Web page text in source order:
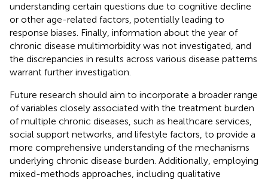
understanding certain questions due to cognitive decline
or other age-related factors, potentially leading to
response biases. Finally, information about the year of
chronic disease multimorbidity was not investigated, and
the discrepancies in results across various disease patterns
warrant further investigation.
Future research should aim to incorporate a broader range
of variables closely associated with the treatment burden
of multiple chronic diseases, such as healthcare services,
social support networks, and lifestyle factors, to provide a
more comprehensive understanding of the mechanisms
underlying chronic disease burden. Additionally, employing
mixed-methods approaches, including qualitative